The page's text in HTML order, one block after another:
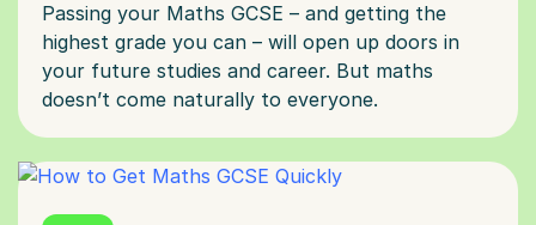
Passing your Maths GCSE – and getting the
highest grade you can – will open up doors in
your future studies and career. But maths